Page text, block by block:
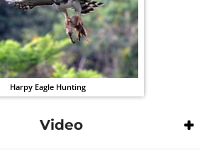
Harpy Eagle Hunting
Video